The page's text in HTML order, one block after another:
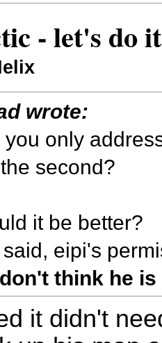
- let's do
wrote:
you only
second?
it be better?
eipi's
think he
it didn't